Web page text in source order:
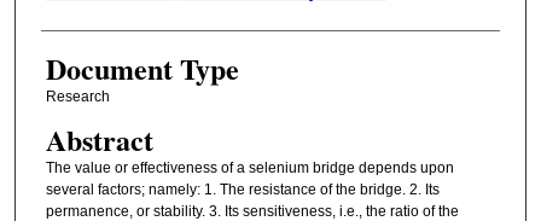
Document Type
Research
Abstract
The value or effectiveness of a selenium bridge depends upon
several factors; namely: 1. The resistance of the bridge. 2. Its
permanence, or stability. 3. Its sensitiveness, i.e., the ratio of the